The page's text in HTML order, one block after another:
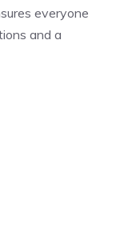
everyone
and a